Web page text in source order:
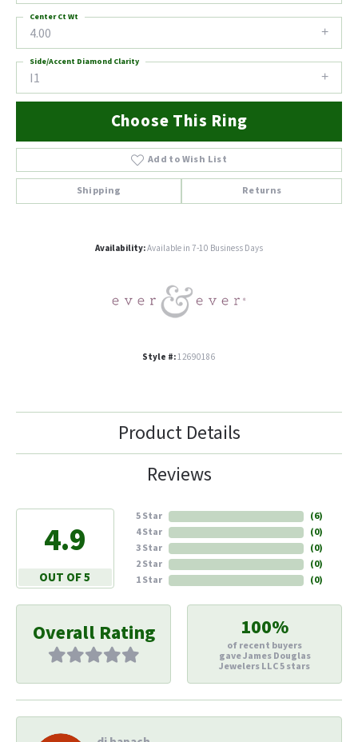
4.00
Center Ct Wt
I1
Side/Accent Diamond Clarity
Choose This Ring
Add to Wish List
Shipping Returns
Availability:Available in 7-10 Business Days
Style #:12690186
Product Details
Reviews
4.9
OUT OF 5
5 Star
4 Star
3 Star
2 Star
1 Star
(6)
(0)
(0)
(0)
(0)
Overall Rating 100%
of recent buyers
gave James Douglas
Jewelers LLC 5 stars